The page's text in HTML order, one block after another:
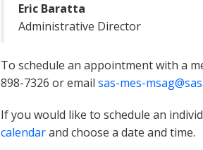
Eric Baratta
Administrative Director
To schedule an appointment with a
898-7326 or email sas-mes-
If you would like to schedule an
calendarand choose a date and time.